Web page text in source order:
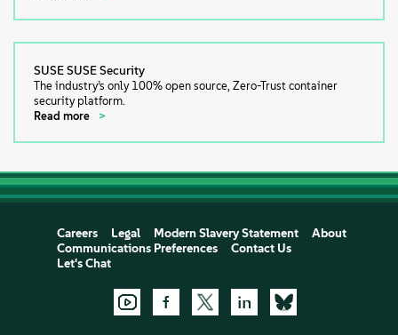
SUSE SUSE Security
The industry’s only 100% open source, Zero-Trust container
security platform.
Read more
Careers Legal Modern Slavery Statement
About
Communications Preferences
Contact Us
Let's Chat